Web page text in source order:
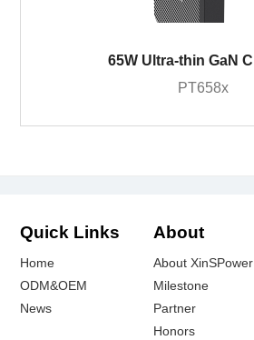
65W Ultra-thin GaN
PT658x
Quick Links
Home
ODM&OEM
News
About
About XinSPower
Milestone
Partner
Honors